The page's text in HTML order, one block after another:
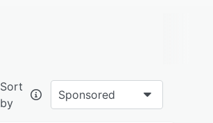
Sort
by
Sponsored